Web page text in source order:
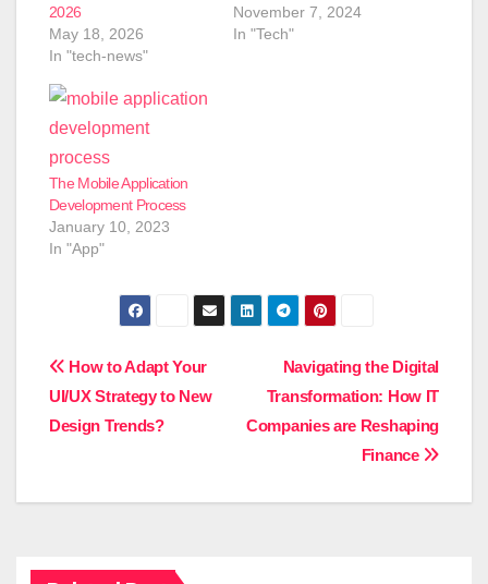
2026
May 18, 2026
In "tech-news"
November 7, 2024
In "Tech"
The Mobile Application
Development Process
January 10, 2023
In "App"
Post
navigation
Navigating the Digital
Transformation: How IT
Companies are Reshaping
Finance
How to Adapt Your
UI/UX Strategy to New
Design Trends?